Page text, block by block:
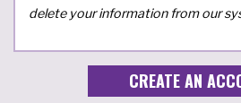
delete your information from our